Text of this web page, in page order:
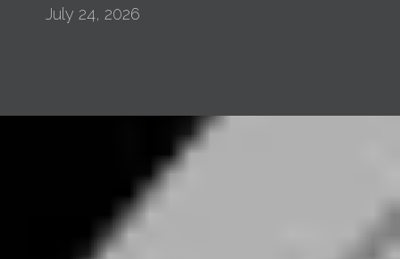
July 24, 2026